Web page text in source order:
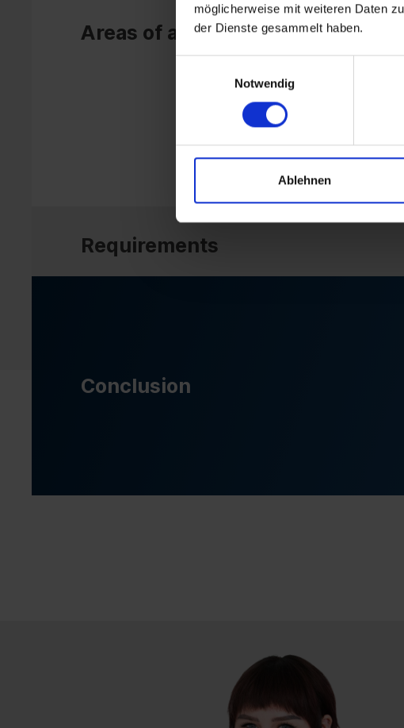
möglicherweise mit weiteren Daten
der Dienste gesammelt haben.
Notwendig
Ablehnen
Areas of application
Requirements
Conclusion